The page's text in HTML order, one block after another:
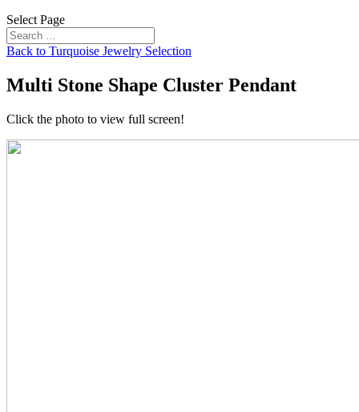
Select Page
Back to Turquoise Jewelry Selection
Multi Stone Shape Cluster Pendant
Click the photo to view full screen!